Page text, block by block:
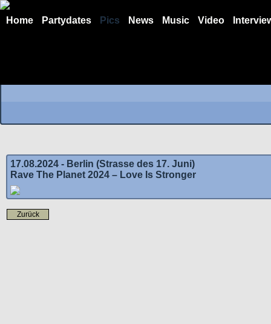
Home Partydates Pics News Music Video
17.08.2024 - Berlin (Strasse des 17. Juni)
Rave The Planet 2024 – Love Is Stronger